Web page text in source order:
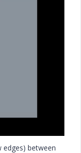
edges) between